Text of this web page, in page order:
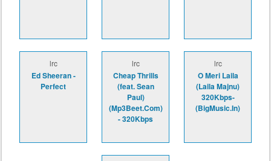
lrc
Ed Sheeran -
Perfect
lrc
Cheap Thrills
(feat. Sean
Paul)
(Mp3Beet.Com)
- 320Kbps
lrc
O Meri Laila
(Laila Majnu)
320Kbps-
(BigMusic.In)